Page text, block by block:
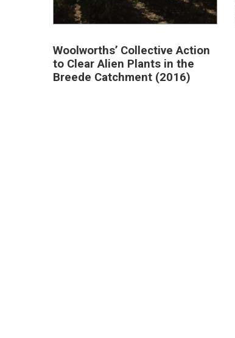
Woolworths’ Collective Action
to Clear Alien Plants in the
Breede Catchment (2016)